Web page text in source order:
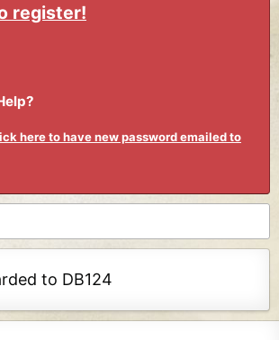
register!
here to have new password emailed to
to DB124